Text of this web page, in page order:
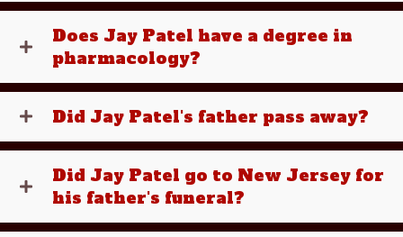
Does Jay Patel have a degree in
pharmacology?
Did Jay Patel's father pass away?
Did Jay Patel go to New Jersey for
his father's funeral?